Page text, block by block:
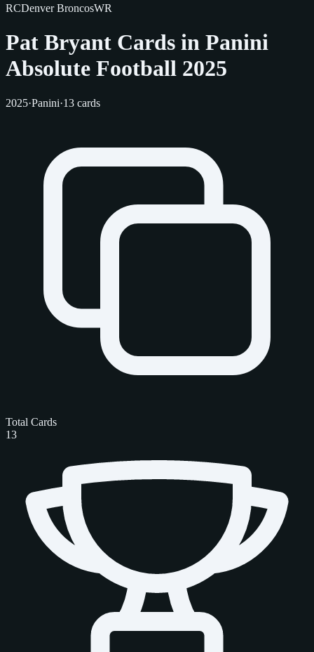
RCDenver BroncosWR
Pat Bryant Cards in Panini
Absolute Football 2025
2025·Panini·13 cards
Total Cards
13